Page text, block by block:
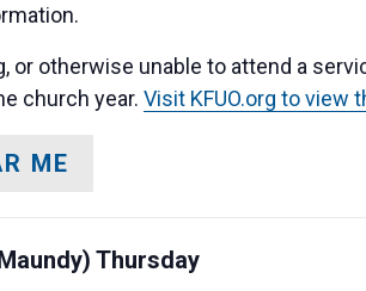
or otherwise unable to attend a
church year. Visit KFUO.org to view
ME
Thursday